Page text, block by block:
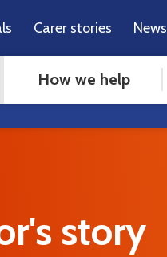
Carer stories News
How we help
story